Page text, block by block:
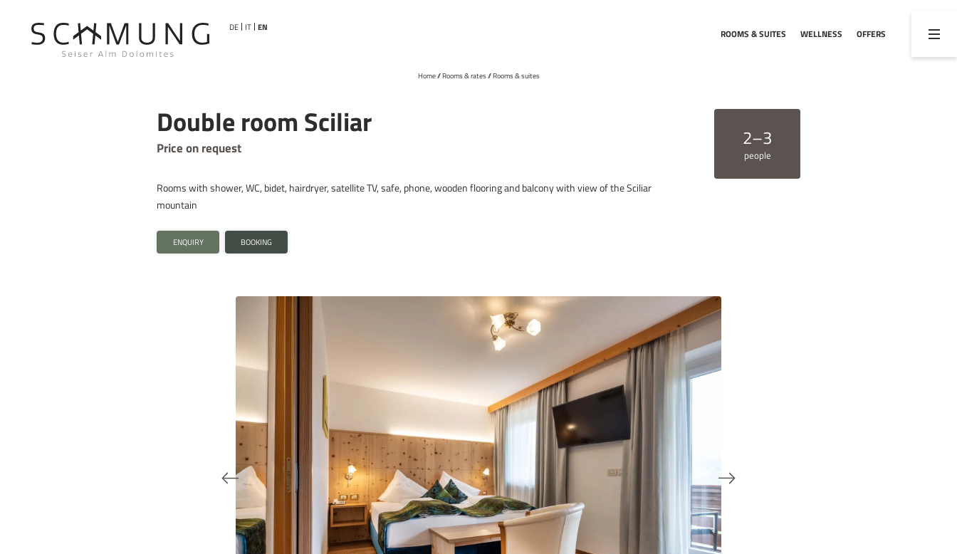
DE IT EN
ROOMS & SUITES WELLNESS OFFERS
Location & directions
Inclusive services
DE IT EN
Home//Rooms & rates//Rooms & suites
Double room Sciliar
Price on request
Rooms with shower, WC, bidet, hairdryer, satellite TV, safe, phone, wooden flooring and balcony with view of the Sciliar
mountain
ENQUIRY BOOKING
2–3
people